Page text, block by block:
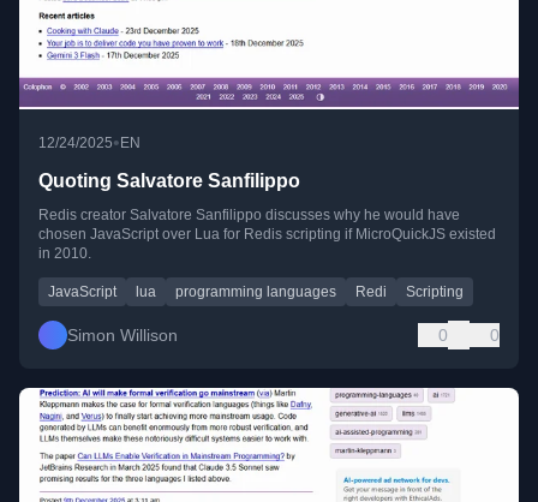
12/24/2025• EN
Quoting Salvatore Sanfilippo
Redis creator Salvatore Sanfilippo discusses why he would have
chosen JavaScript over Lua for Redis scripting if MicroQuickJS existed
in 2010.
JavaScript lua programming languages Redi Scripting
Simon Willison 0 0